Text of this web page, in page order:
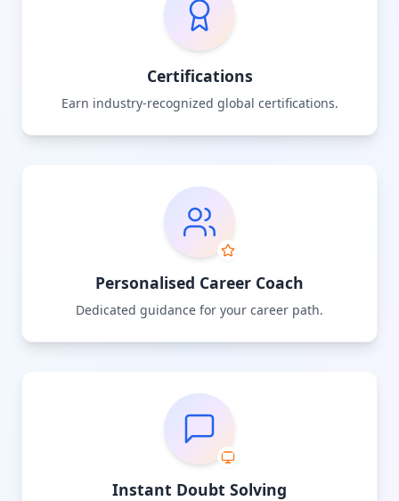
Certifications
Earn industry-recognized global certifications.
Personalised Career Coach
Dedicated guidance for your career path.
Instant Doubt Solving